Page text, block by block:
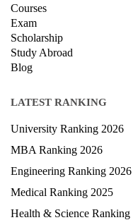
Courses
Exam
Scholarship
Study Abroad
Blog
LATEST RANKING
University Ranking 2026
MBA Ranking 2026
Engineering Ranking 2026
Medical Ranking 2025
Health & Science Ranking